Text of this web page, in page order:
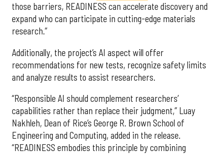
those barriers, READINESS can accelerate discovery and
expand who can participate in cutting-edge materials
research.”
Additionally, the project’s AI aspect will offer
recommendations for new tests, recognize safety limits
and analyze results to assist researchers.
“Responsible AI should complement researchers’
capabilities rather than replace their judgment,” Luay
Nakhleh, Dean of Rice’s George R. Brown School of
Engineering and Computing, added in the release.
“READINESS embodies this principle by combining